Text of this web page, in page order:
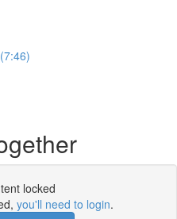
locked
you'll need to login.